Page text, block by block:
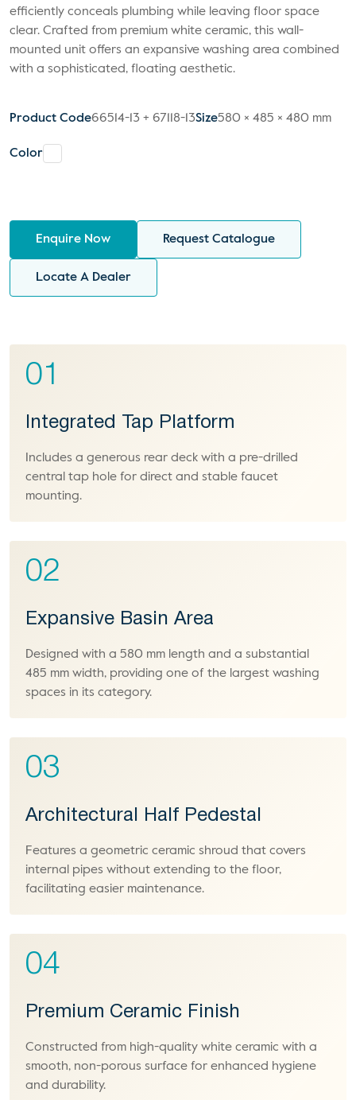
efficiently conceals plumbing while leaving floor space
clear. Crafted from premium white ceramic, this wall-
mounted unit offers an expansive washing area combined
with a sophisticated, floating aesthetic.
Product Code66514-13 + 67118-13Size580 × 485 × 480 mm
Color
Enquire Now Request Catalogue
Locate A Dealer
01
Integrated Tap Platform
Includes a generous rear deck with a pre-drilled
central tap hole for direct and stable faucet
mounting.
02
Expansive Basin Area
Designed with a 580 mm length and a substantial
485 mm width, providing one of the largest washing
spaces in its category.
03
Architectural Half Pedestal
Features a geometric ceramic shroud that covers
internal pipes without extending to the floor,
facilitating easier maintenance.
04
Premium Ceramic Finish
Constructed from high-quality white ceramic with a
smooth, non-porous surface for enhanced hygiene
and durability.